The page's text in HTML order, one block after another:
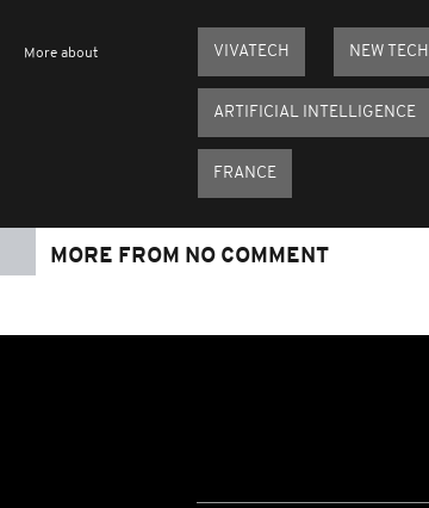
More about VIVATECH NEW
ARTIFICIAL INTELLIGENCE
FRANCE
MORE FROM NO COMMENT